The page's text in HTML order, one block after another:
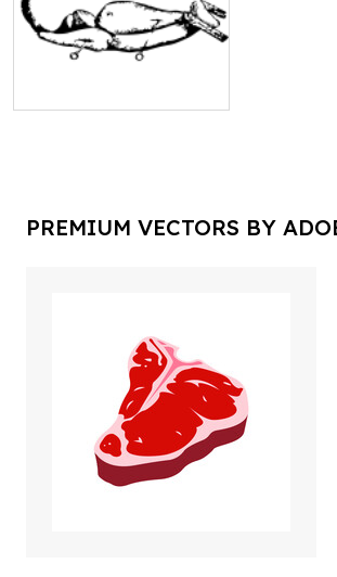
PREMIUM VECTORS BY